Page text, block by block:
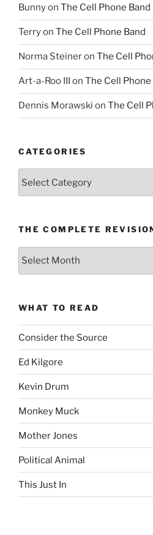
Bunnyon The Cell Phone Band
Terryon The Cell Phone Band
Norma Steineron The Cell
Art-a-Roo III on The Cell Phone
Dennis Morawski on The Cell
CATEGORIES
THE COMPLETE
The
WHAT TO READ
Consider the Source
Ed Kilgore
Kevin Drum
Monkey Muck
Mother Jones
Political Animal
This Just In